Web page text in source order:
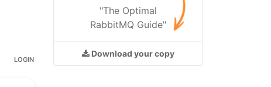
"The Optimal
RabbitMQ Guide"
Download your copy